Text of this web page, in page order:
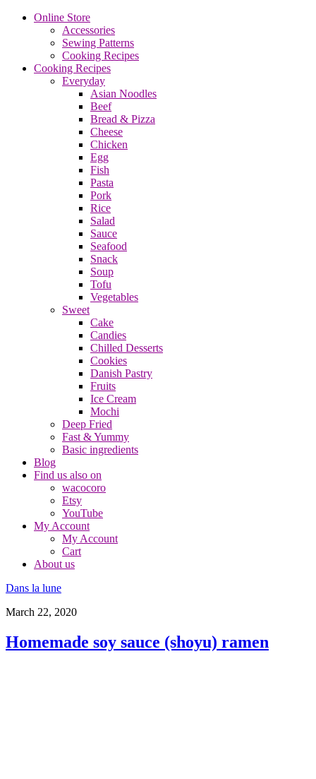
Online Store
Accessories
Sewing Patterns
Cooking Recipes
Cooking Recipes
Everyday
Asian Noodles
Beef
Bread & Pizza
Cheese
Chicken
Egg
Fish
Pasta
Pork
Rice
Salad
Sauce
Seafood
Snack
Soup
Tofu
Vegetables
Sweet
Cake
Candies
Chilled Desserts
Cookies
Danish Pastry
Fruits
Ice Cream
Mochi
Deep Fried
Fast & Yummy
Basic ingredients
Blog
Find us also on
wacocoro
Etsy
YouTube
My Account
My Account
Cart
About us
Dans la lune
March 22, 2020
Homemade soy sauce (shoyu) ramen